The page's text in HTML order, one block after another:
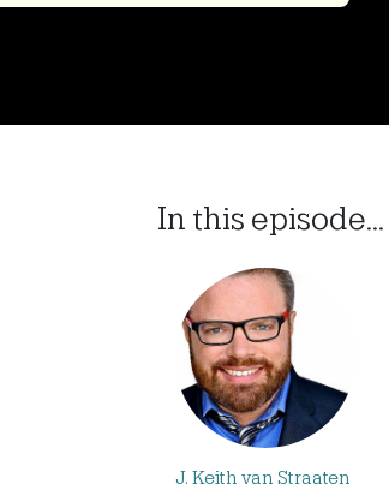
In this episode...
J. Keith van Straaten